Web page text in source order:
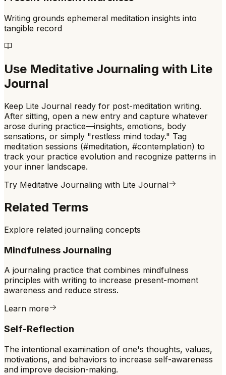
Writing grounds ephemeral meditation insights into
tangible record
Use Meditative Journaling with Lite
Journal
Keep Lite Journal ready for post-meditation writing.
After sitting, open a new entry and capture whatever
arose during practice—insights, emotions, body
sensations, or simply "restless mind today." Tag
meditation sessions (#meditation, #contemplation) to
track your practice evolution and recognize patterns in
your inner landscape.
Try Meditative Journaling with Lite Journal
Related Terms
Explore related journaling concepts
Mindfulness Journaling
A journaling practice that combines mindfulness
principles with writing to increase present-moment
awareness and reduce stress.
Learn more
Self-Reflection
The intentional examination of one's thoughts, values,
motivations, and behaviors to increase self-awareness
and improve decision-making.